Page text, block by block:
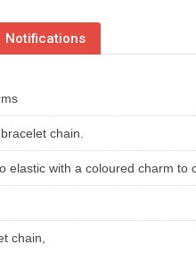
Notifications
chain.
elastic with a coloured charm to
chain,